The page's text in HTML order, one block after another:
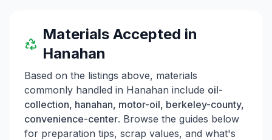
Materials Accepted in
Hanahan
Based on the listings above, materials
commonly handled in Hanahan include oil-
collection, hanahan, motor-oil, berkeley-county,
convenience-center. Browse the guides below
for preparation tips, scrap values, and what's